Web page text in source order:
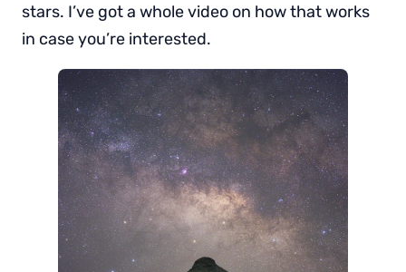
stars. I’ve got a whole video on how that works
in case you’re interested.